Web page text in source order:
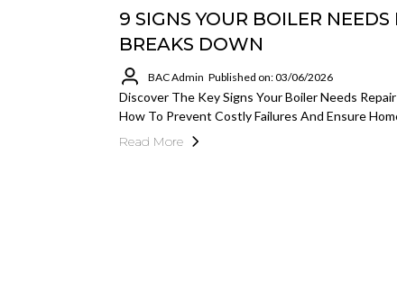
9 SIGNS YOUR BOILER
BREAKS DOWN
BAC Admin Published on: 03/06/2026
Discover The Key Signs Your Boiler Needs
How To Prevent Costly Failures And Ensure
Read More